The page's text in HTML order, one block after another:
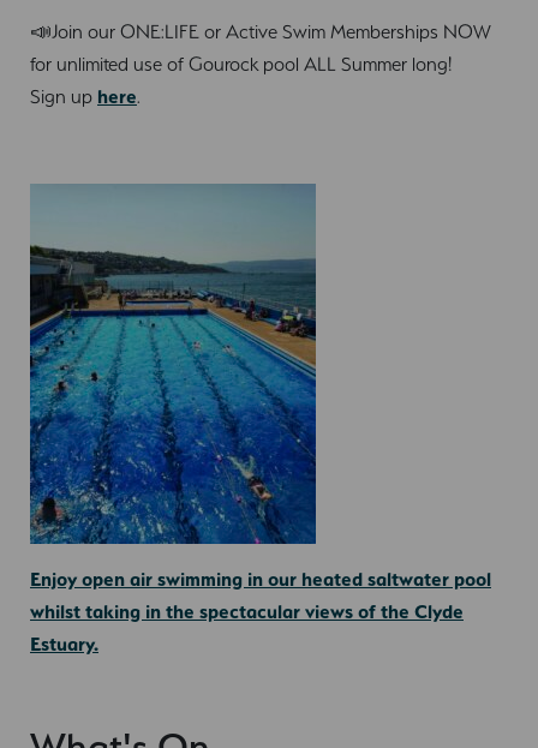
📣Join our ONE:LIFE or Active Swim Memberships NOW
for unlimited use of Gourock pool ALL Summer long!
Sign up here.
Enjoy open air swimming in our heated saltwater pool
whilst taking in the spectacular views of the Clyde
Estuary.